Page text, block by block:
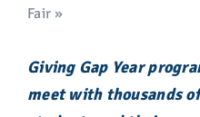
Fair »
Giving Gap Year
meet with thousands